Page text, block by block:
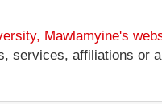
Mawlamyine's
services, affiliations or